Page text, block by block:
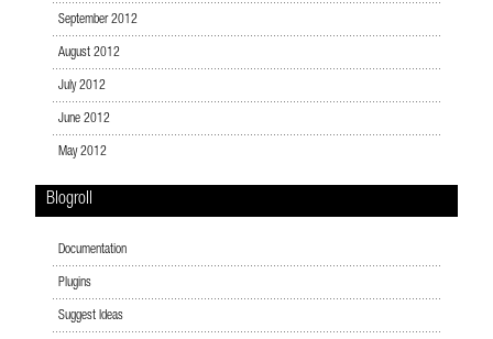
September 2012
August 2012
July 2012
June 2012
May 2012
Blogroll
Documentation
Plugins
Suggest Ideas